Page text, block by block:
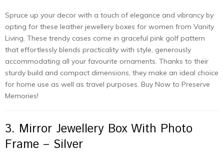
Spruce up your decor with a touch of elegance and vibrancy by
opting for these leather jewellery boxes for women from Vanity
Living. These trendy cases come in graceful pink golf pattern
that effortlessly blends practicality with style, generously
accommodating all your favourite ornaments. Thanks to their
sturdy build and compact dimensions, they make an ideal choice
for home use as well as travel purposes. Buy Now to Preserve
Memories!
3. Mirror Jewellery Box With Photo
Frame – Silver